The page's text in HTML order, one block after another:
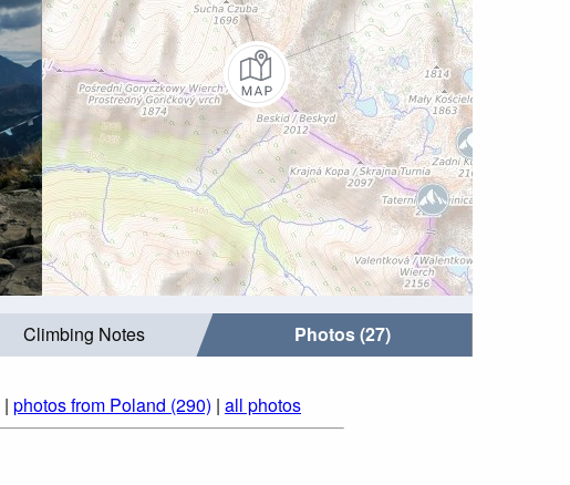
Climbing Notes Photos (27)
| photos from Poland (290) | all photos